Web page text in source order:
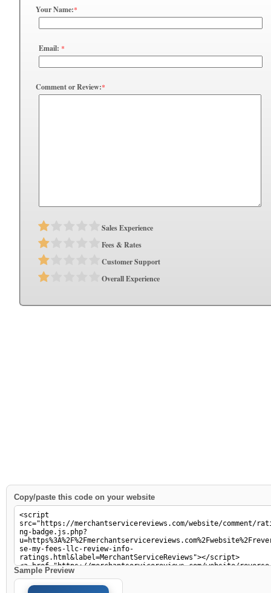
Your Name:*
Email: *
Comment or Review:*
Sales Experience
Fees & Rates
Customer Support
Overall Experience
Copy/paste this code on your website
Sample Preview